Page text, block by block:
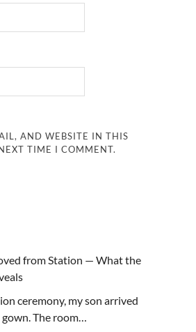
AND WEBSITE IN THIS
TIME I COMMENT.
from Station — What the
ceremony, my son arrived
The room…